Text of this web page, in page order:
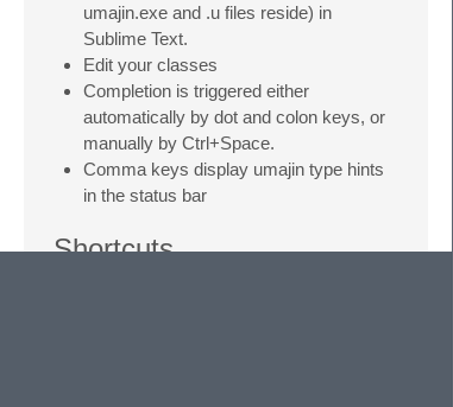
umajin.exe and .u files reside) in
Sublime Text.
Edit your classes
Completion is triggered either
automatically by dot and colon keys, or
manually by Ctrl+Space.
Comma keys display umajin type hints
in the status bar
Shortcuts